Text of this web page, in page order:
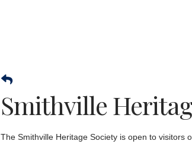
Smithville
The Smithville Heritage Society is open to visitors